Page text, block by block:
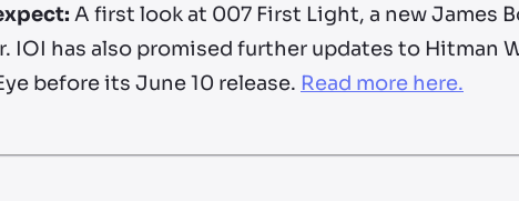
A first look at 007 First Light, a new James
IOI has also promised further updates to Hitman
before its June 10 release. Read more here.